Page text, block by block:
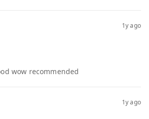
1y ago
wow recommended
1y ago